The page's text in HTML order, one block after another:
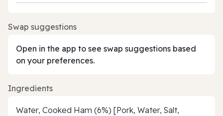
Swap suggestions
Open in the app to see swap suggestions based
on your preferences.
Ingredients
Water, Cooked Ham (6%) [Pork, Water, Salt,